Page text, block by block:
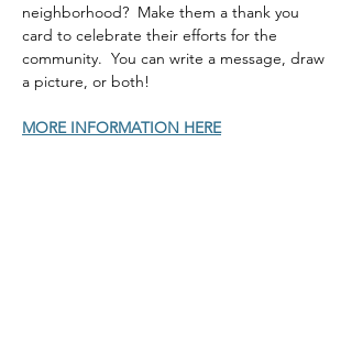
neighborhood?  Make them a thank you
card to celebrate their efforts for the
community.  You can write a message, draw
a picture, or both!
MORE INFORMATION HERE